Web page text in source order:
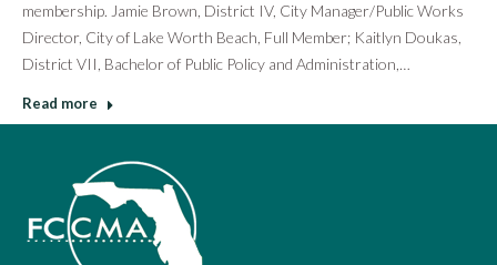
membership. Jamie Brown, District IV, City Manager/Public Works
Director, City of Lake Worth Beach, Full Member; Kaitlyn Doukas,
District VII, Bachelor of Public Policy and Administration,…
Read more